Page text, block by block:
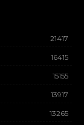
21417
16415
15155
13917
13265